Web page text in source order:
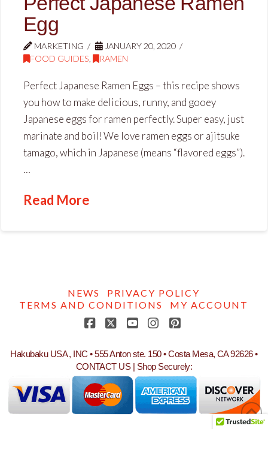
Egg
MARKETING
JANUARY 20, 2020
FOOD GUIDES
RAMEN
Perfect Japanese Ramen Eggs – this recipe shows
you how to make delicious, runny, and gooey
Japanese eggs for ramen perfectly. Super easy, just
marinate and boil! We love ramen eggs or ajitsuke
tamago, which in Japanese (means “flavored eggs”).
…
Read More
NEWS
PRIVACY POLICY
TERMS AND CONDITIONS
MY ACCOUNT
Hakubaku USA , INC • 555 Anton ste. 150 • Costa Mesa, CA 92626 •
CONTACT US| Shop Securely: